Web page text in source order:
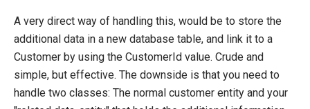
Register a Custom Component
Save Custom Data in the Database
Marketing Foundation
Search Foundation
Add a New Web Service
A very direct way of handling this, would be to store the
additional data in a new database table, and link it to a
Customer by using the CustomerId value. Crude and
simple, but effective. The downside is that you need to
handle two classes: The normal customer entity and your